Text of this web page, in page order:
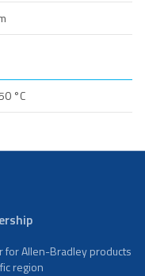
°C
for Allen-Bradley products
region